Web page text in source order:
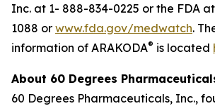
Inc. at 1- 888-834-0225 or the FDA
1088 or www.fda.gov/medwatch.
information of ARAKODA® is located
About 60 Degrees
60 Degrees Pharmaceuticals, Inc.,